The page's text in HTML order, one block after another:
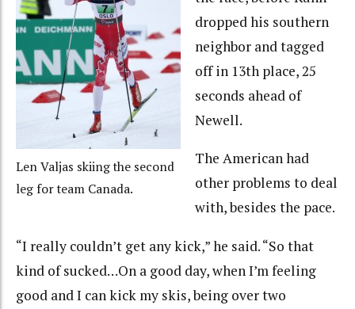
Len Valjas skiing the second
leg for team Canada.
dropped his southern
neighbor and tagged
off in 13th place, 25
seconds ahead of
Newell.
The American had
other problems to deal
with, besides the pace.
“I really couldn’t get any kick,” he said. “So that
kind of sucked…On a good day, when I’m feeling
good and I can kick my skis, being over two